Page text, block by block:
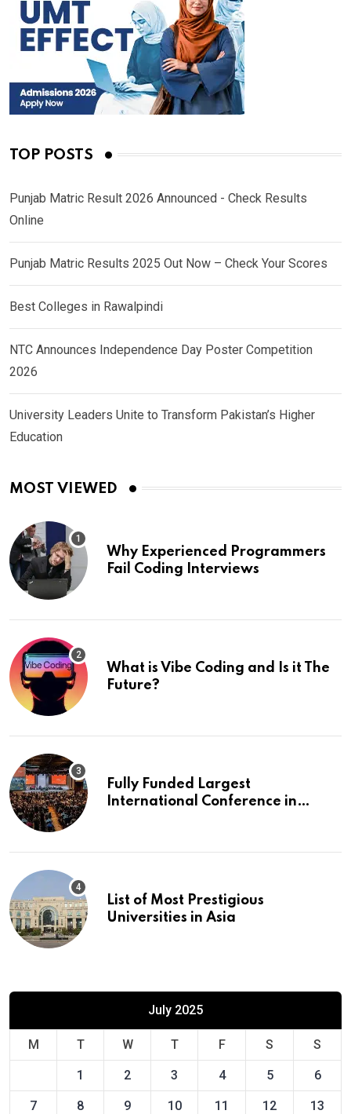
TOP POSTS
Punjab Matric Result 2026 Announced - Check Results
Online
Punjab Matric Results 2025 Out Now – Check Your Scores
Best Colleges in Rawalpindi
NTC Announces Independence Day Poster Competition
2026
University Leaders Unite to Transform Pakistan’s Higher
Education
MOST VIEWED
Why Experienced Programmers
Fail Coding Interviews
What is Vibe Coding and Is it The
Future?
Fully Funded Largest
International Conference in
List of Most Prestigious
Universities in Asia
July 2025
M T W T F S S
1 2 3 4 5 6
7 8 9 10 11 12 13